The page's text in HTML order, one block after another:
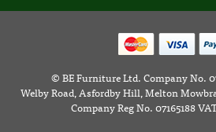
©BE Furniture Ltd. Company No.
Welby Road, Asfordby Hill, Melton
Company Reg No. 07165188